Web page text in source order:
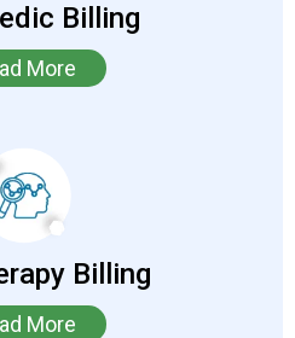
Billing
More
Billing
More